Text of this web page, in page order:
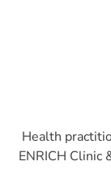
Health
ENRICH Clinic